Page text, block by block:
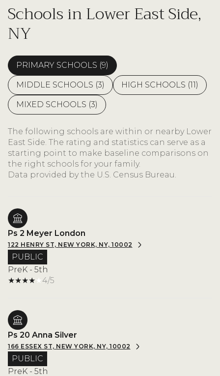
Schools in Lower East Side,
NY
PRIMARY SCHOOLS (9)
MIDDLE SCHOOLS (3) HIGH SCHOOLS (11)
MIXED SCHOOLS (3)
The following schools are within or nearby Lower
East Side. The rating and statistics can serve as a
starting point to make baseline comparisons on
the right schools for your family.
Ps 2 Meyer London
122 HENRY ST, NEW YORK, NY, 10002
PUBLIC
PreK - 5th
4/5
Ps 20 Anna Silver
166 ESSEX ST, NEW YORK, NY, 10002
PUBLIC
PreK - 5th